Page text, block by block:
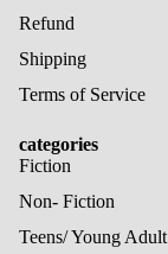
Refund
Shipping
Terms of Service
categories
Fiction
Non- Fiction
Teens/ Young Adult